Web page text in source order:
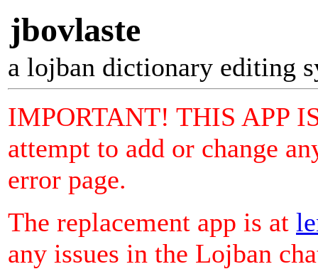
jbovlaste
a lojban dictionary editing
IMPORTANT! THIS APP
attempt to add or change
error page.
The replacement app is at
any issues in the Lojban